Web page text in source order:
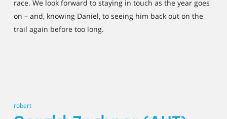
race. We look forward to staying in touch as the year goes
on – and, knowing Daniel, to seeing him back out on the
trail again before too long.
robert